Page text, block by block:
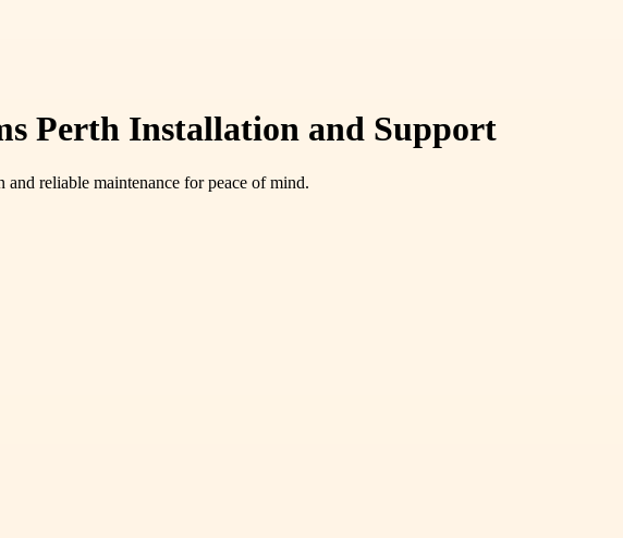
Perth Installation and Support
and reliable maintenance for peace of mind.